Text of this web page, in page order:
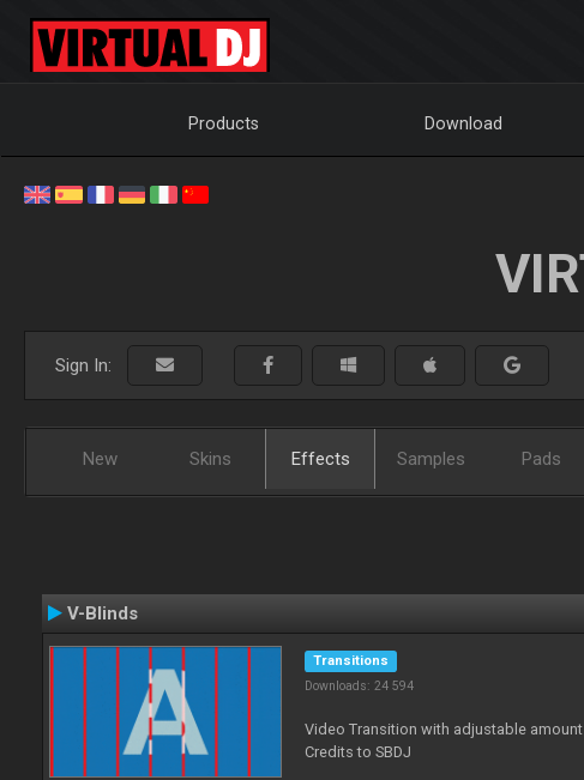
Products Download
Sign In:
New Skins Effects Samples Pads
V-Blinds
Transitions
Downloads: 24 594
Video Transition with adjustable
Credits to SBDJ